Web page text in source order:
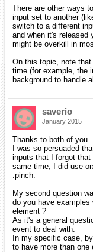
There are other ways
input set to another
switch to a different
and when it's released
might be overkill in
On this topic, note
time (for example, the
background to handle
saverio
January 2015
Thanks to both of you.
I was so persuaded
inputs that I forgot
same time, I did use
:pinch:
My second question
do you have examples
element ?
As it's a general
event to deal with.
In my specific case,
to have more than one